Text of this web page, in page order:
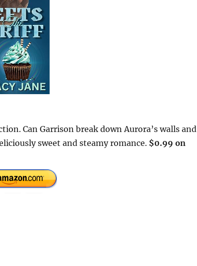
Can Garrison break down Aurora’s walls and
sweet and steamy romance. $0.99 on